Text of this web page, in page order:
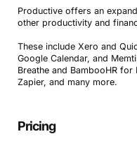
Productive offers an
other productivity and
These include Xero and
Google Calendar, and
Breathe and BambooHR for
Zapier, and many more.
Pricing